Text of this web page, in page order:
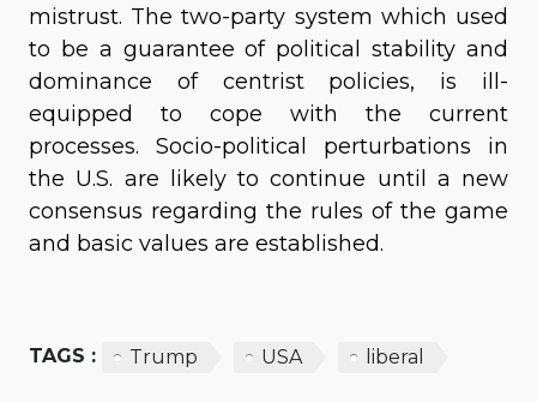
mistrust. The two-party system which used
to be a guarantee of political stability and
dominance of centrist policies, is ill-
equipped to cope with the current
processes. Socio-political perturbations in
the U.S. are likely to continue until a new
consensus regarding the rules of the game
and basic values are established.
TAGS : Trump USA liberal